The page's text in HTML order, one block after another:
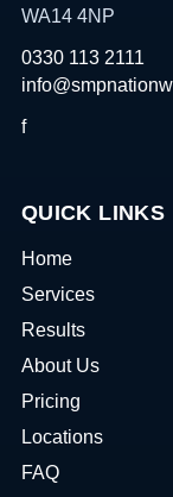
WA14 4NP
0330 113 2111
f
QUICK LINKS
Home
Services
Results
About Us
Pricing
Locations
FAQ